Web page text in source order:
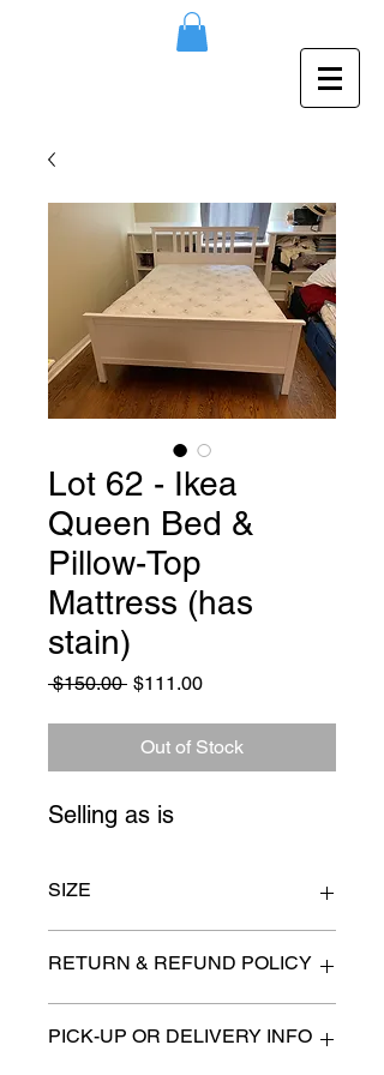
Lot 62 - Ikea
Queen Bed &
Pillow-Top
Mattress (has
stain)
$150.00 Regular
$111.00Sale
Out of Stock
Selling as is
SIZE
RETURN & REFUND POLICY
describe any imperfection to the
PICK-UP OR DELIVERY INFO